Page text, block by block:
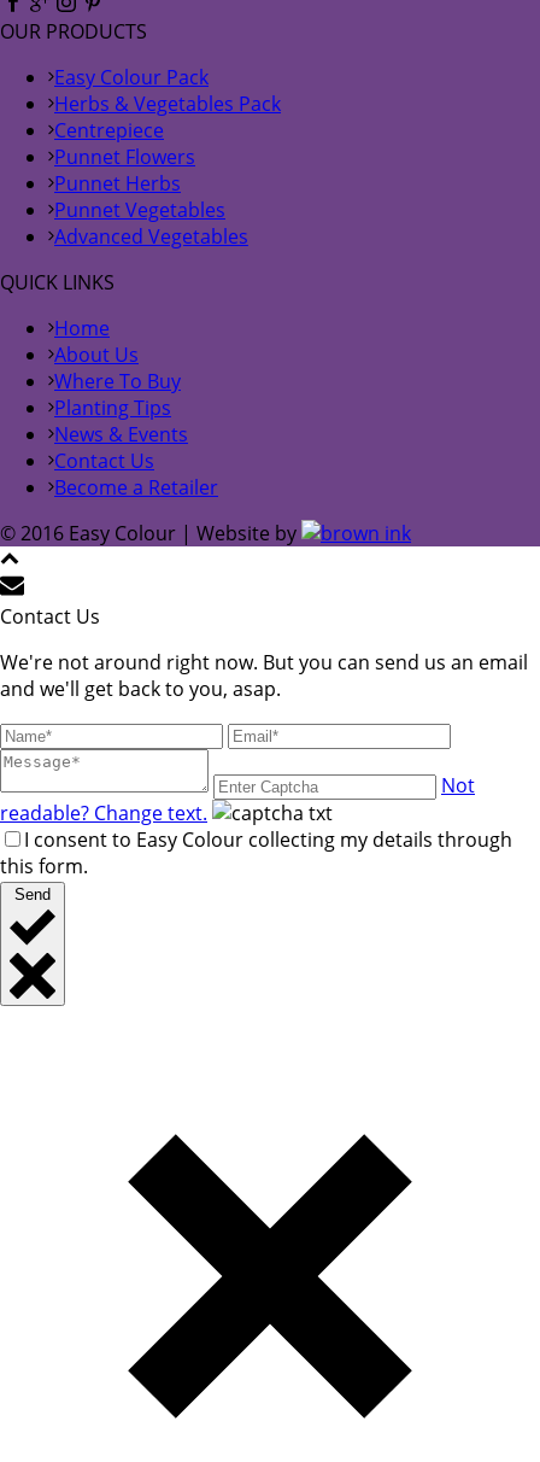
OUR PRODUCTS
Easy Colour Pack
Herbs & Vegetables Pack
Centrepiece
Punnet Flowers
Punnet Herbs
Punnet Vegetables
Advanced Vegetables
QUICK LINKS
Home
About Us
Where To Buy
Planting Tips
News & Events
Contact Us
Become a Retailer
© 2016 Easy Colour | Website by
Contact Us
We're not around right now. But you can send us an email
and we'll get back to you, asap.
Not
readable? Change text.
I consent to Easy Colour collecting my details through
this form.
Send